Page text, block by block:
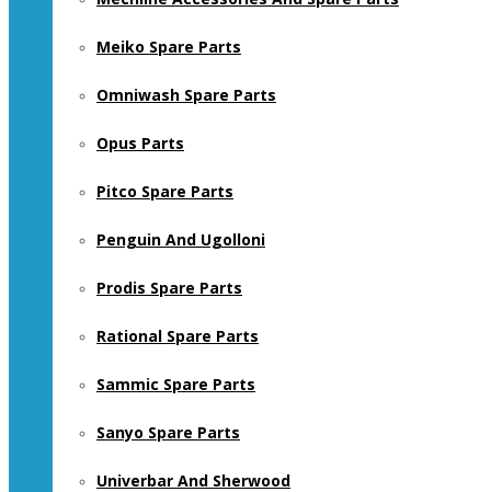
Meiko Spare Parts
Omniwash Spare Parts
Opus Parts
Pitco Spare Parts
Penguin And Ugolloni
Prodis Spare Parts
Rational Spare Parts
Sammic Spare Parts
Sanyo Spare Parts
Univerbar And Sherwood